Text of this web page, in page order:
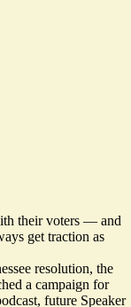
their voters — and
get traction as
resolution, the
a campaign for
future Speaker